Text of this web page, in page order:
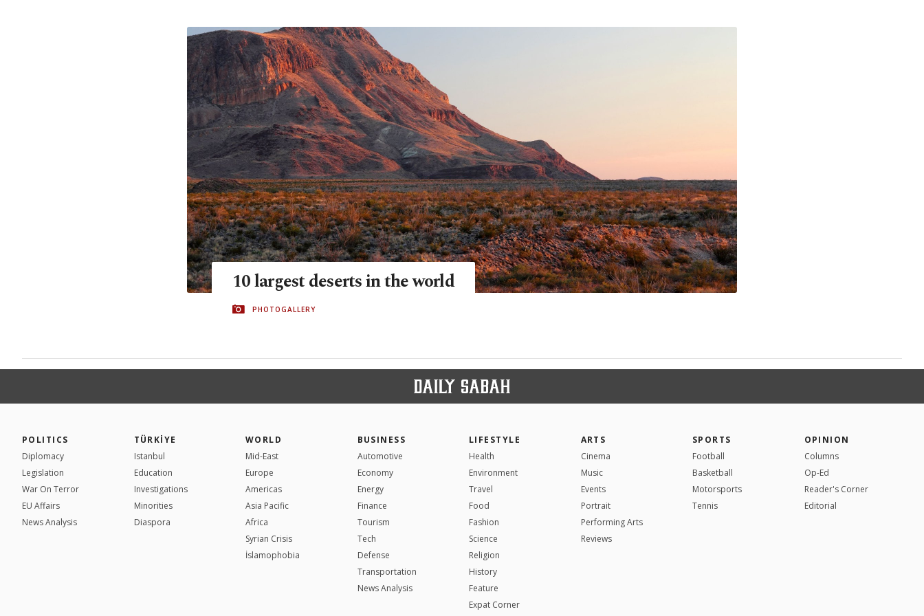
10 largest deserts in the world
PHOTOGALLERY
POLITICS
Diplomacy
Legislation
War On Terror
EU Affairs
News Analysis
TÜRKİYE
Istanbul
Education
Investigations
Minorities
Diaspora
WORLD
Mid-East
Europe
Americas
Asia Pacific
Africa
Syrian Crisis
İslamophobia
BUSINESS
Automotive
Economy
Energy
Finance
Tourism
Tech
Defense
Transportation
News Analysis
LIFESTYLE
Health
Environment
Travel
Food
Fashion
Science
Religion
History
Feature
Expat Corner
ARTS
Cinema
Music
Events
Portrait
Performing Arts
Reviews
SPORTS
Football
Basketball
Motorsports
Tennis
OPINION
Columns
Op-Ed
Reader's Corner
Editorial